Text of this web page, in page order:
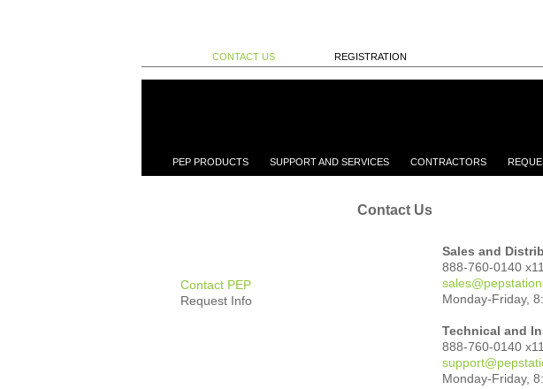
CONTACT US REGISTRATION
PEP PRODUCTS SUPPORT AND SERVICES CONTRACTORS
Contact PEP
Request Info
Contact Us
Sales and
888-760-0140
Monday-Friday,
Technical and
888-760-0140
Monday-